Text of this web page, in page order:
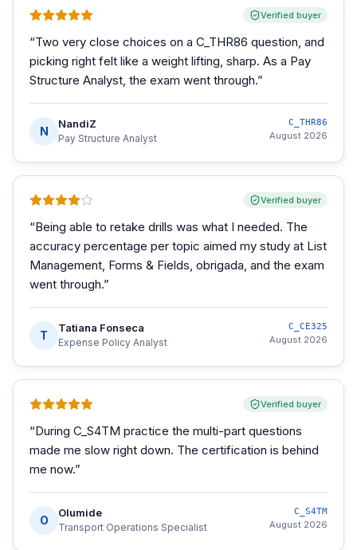
Verified buyer
“Two very close choices on a C_THR86 question, and
picking right felt like a weight lifting, sharp. As a Pay
Structure Analyst, the exam went through.”
N
NandiZ
Pay Structure Analyst
C_THR86
August 2026
Verified buyer
“Being able to retake drills was what I needed. The
accuracy percentage per topic aimed my study at List
Management, Forms & Fields, obrigada, and the exam
went through.”
T
Tatiana Fonseca
Expense Policy Analyst
C_CE325
August 2026
Verified buyer
“During C_S4TM practice the multi-part questions
made me slow right down. The certification is behind
me now.”
O
Olumide
Transport Operations Specialist
C_S4TM
August 2026